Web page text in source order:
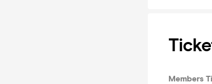
Members